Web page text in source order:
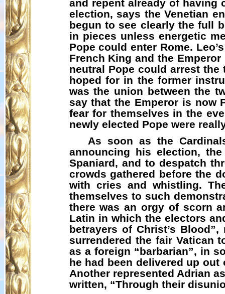
and repent already of having
election, says the Venetian
begun to see clearly the full
in pieces unless energetic
Pope could enter Rome.
French King and the
neutral Pope could arrest
hoped for in the former
was the union between the
say that the Emperor is now
fear for themselves in the
newly elected Pope were
As soon as the
announcing his election,
Spaniard, and to despatch
crowds gathered before the
with cries and whistling.
themselves to such
there was an orgy of scorn
Latin in which the electors
betrayers of Christ’s
surrendered the fair Vatican
as a foreign “barbarian”, in
he had been delivered up
Another represented Adrian
written, “Through their